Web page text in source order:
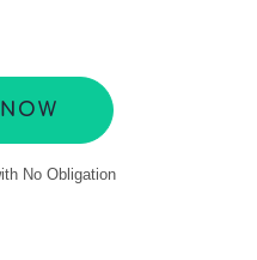
No Obligation